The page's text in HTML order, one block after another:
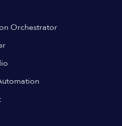
Orchestrator